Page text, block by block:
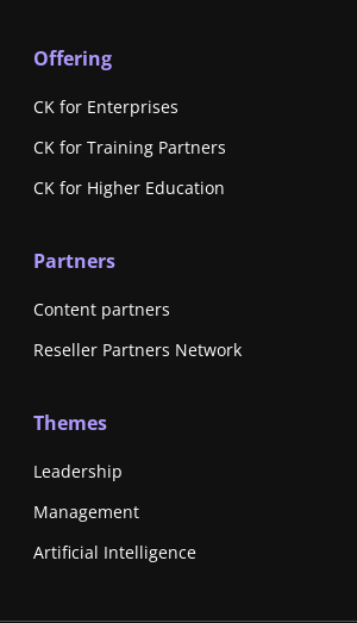
Offering
CK for Enterprises
CK for Training Partners
CK for Higher Education
Partners
Content partners
Reseller Partners Network
Themes
Leadership
Management
Artificial Intelligence